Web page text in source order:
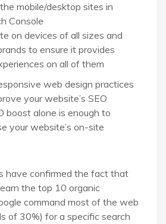
mobile/desktop sites in
Console
on devices of all sizes and
to ensure it provides
on all of them
web design practices
your website’s SEO
boost alone is enough to
your website’s on-site
have confirmed the fact that
the top 10 organic
command most of the web
of 30%) for a specific search